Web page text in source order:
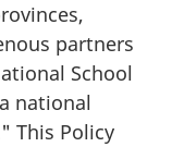
partners
School
national
This Policy